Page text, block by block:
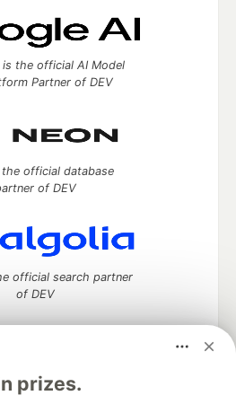
prizes.
is the official AI Model
Partner of DEV
official database
of DEV
official search partner
of DEV
to discuss and keep up software
your software career